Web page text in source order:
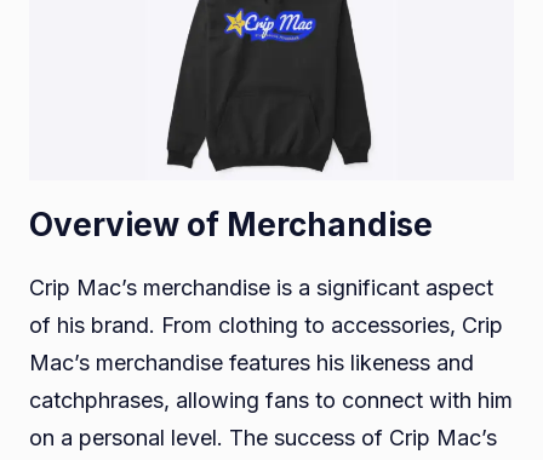
Overview of Merchandise
Crip Mac’s merchandise is a significant aspect
of his brand. From clothing to accessories, Crip
Mac’s merchandise features his likeness and
catchphrases, allowing fans to connect with him
on a personal level. The success of Crip Mac’s